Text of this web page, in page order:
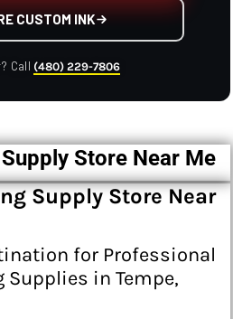
CUSTOM INK
Call (480) 229-7806
Store Near Me
Supply Store Near
for Professional
Supplies in Tempe,